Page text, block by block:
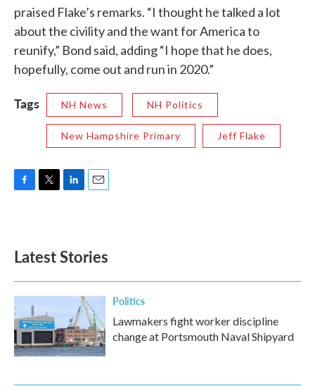
praised Flake’s remarks. “I thought he talked a lot
about the civility and the want for America to
reunify,” Bond said, adding “I hope that he does,
hopefully, come out and run in 2020.”
Tags NH News NH Politics
New Hampshire Primary Jeff Flake
o
k
e
d
n
Latest Stories
Politics
Lawmakers fight worker discipline
change at Portsmouth Naval Shipyard